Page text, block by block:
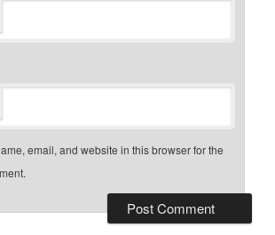
email, and website in this browser for the